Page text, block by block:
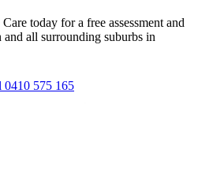
today for a free assessment and
and all surrounding suburbs in
0410 575 165